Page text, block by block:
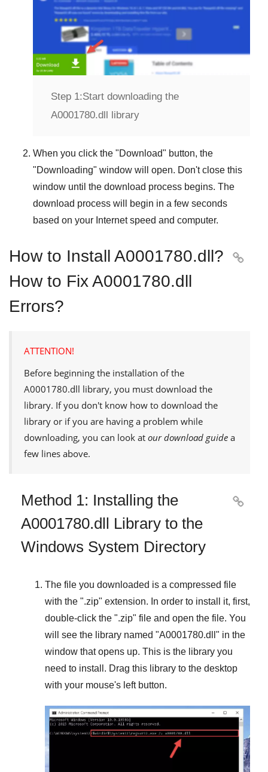
Step 1:Start downloading the
A0001780.dll library
When you click the "Download" button, the
"Downloading" window will open. Don't close this
window until the download process begins. The
download process will begin in a few seconds
based on your Internet speed and computer.
How to Install A0001780.dll?
How to Fix A0001780.dll
Errors?

ATTENTION!
Before beginning the installation of the
A0001780.dll library, you must download the
library. If you don't know how to download the
library or if you are having a problem while
downloading, you can look at our download guide a
few lines above.
Method 1: Installing the
A0001780.dll Library to the
Windows System Directory

The file you downloaded is a compressed file
with the ".zip" extension. In order to install it, first,
double-click the ".zip" file and open the file. You
will see the library named "A0001780.dll " in the
window that opens up. This is the library you
need to install. Drag this library to the desktop
with your mouse's left button.